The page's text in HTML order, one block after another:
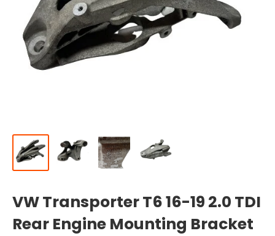
VW Transporter T6 16-19 2.0 TDI
Rear Engine Mounting Bracket